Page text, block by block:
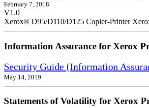
February 7, 2018
V1.0
Xerox® D95/D110/D125 Copier-Printer
Information Assurance for Xerox
Security Guide (Information
May 14, 2019
Statements of Volatility for Xerox